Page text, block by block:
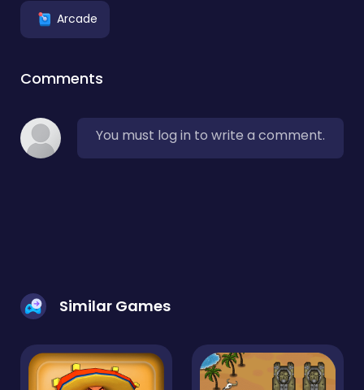
Arcade
Comments
You must log in to write a comment.
Similar Games